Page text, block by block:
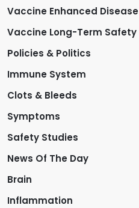
Vaccine Enhanced Disease
Vaccine Long-Term Safety
Policies & Politics
Immune System
Clots & Bleeds
Symptoms
Safety Studies
News Of The Day
Brain
Inflammation